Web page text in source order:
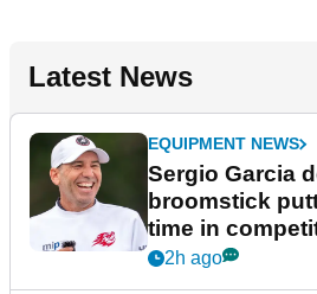
Latest News
EQUIPMENT NEWS
Sergio Garcia
broomstick
time in
New York
2h ago